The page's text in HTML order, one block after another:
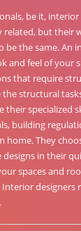
be it,
related, but their
be the same. An
and feel of your
that require
structural
their specialized
building
home. They
in their
spaces and
designers